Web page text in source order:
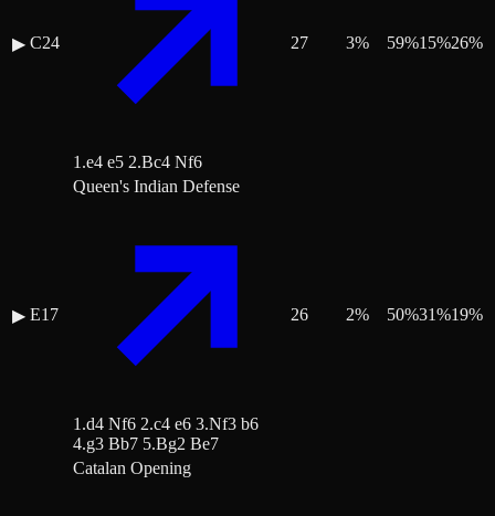
▶ C24
1.e4 e5 2.Bc4 Nf6
27 3% 59%15%26%
▶ E17
Queen's Indian Defense
1.d4 Nf6 2.c4 e6 3.Nf3 b6
4.g3 Bb7 5.Bg2 Be7
26 2% 50%31%19%
Catalan Opening